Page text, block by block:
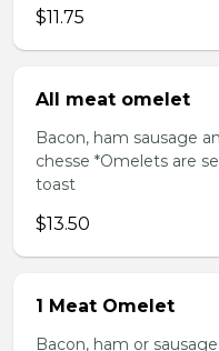
$11.75
All meat omelet
Bacon, ham sausage
chesse *Omelets are
toast
$13.50
1 Meat Omelet
Bacon, ham or